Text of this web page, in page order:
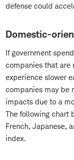
defense could
Domestic-
If government
companies that are
experience slower
companies may be
impacts due to a
The following chart
French, Japanese,
index.